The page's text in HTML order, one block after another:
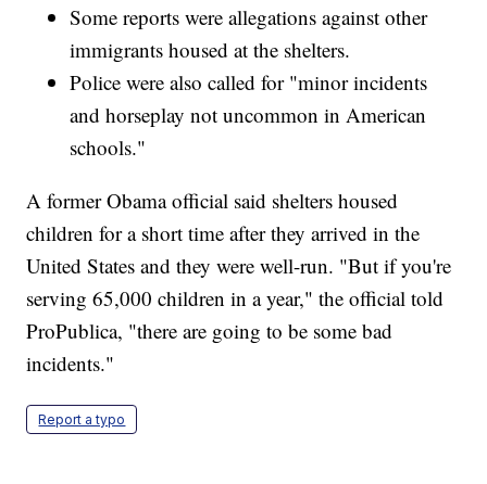
Some reports were allegations against other
immigrants housed at the shelters.
Police were also called for "minor incidents
and horseplay not uncommon in American
schools."
A former Obama official said shelters housed
children for a short time after they arrived in the
United States and they were well-run. "But if you're
serving 65,000 children in a year," the official told
ProPublica, "there are going to be some bad
incidents."
Report a typo